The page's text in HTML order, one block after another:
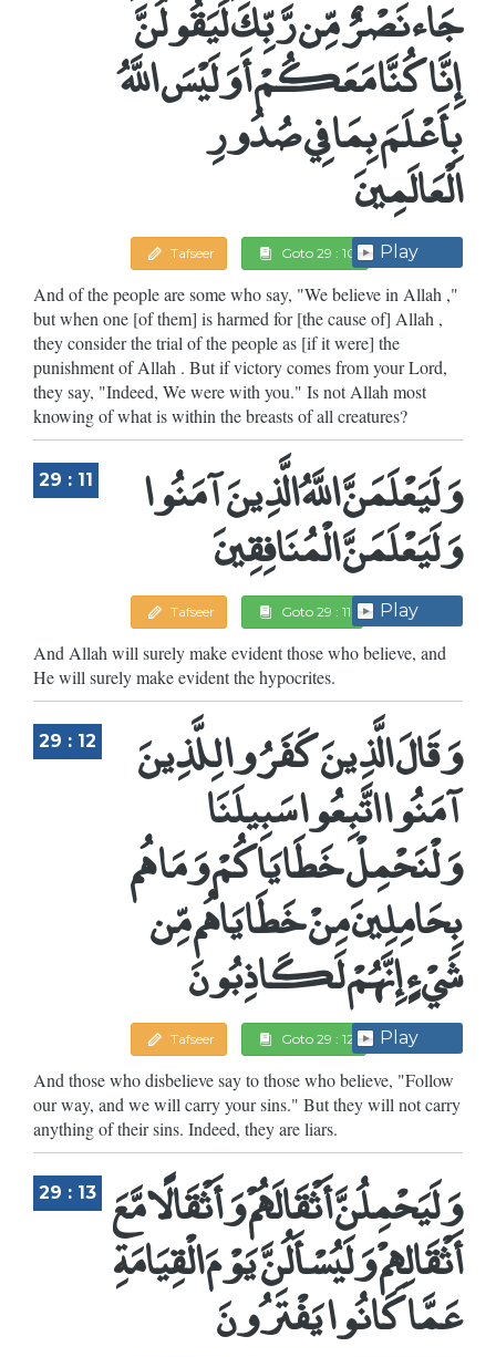
جَاء نَصْرٌ مِّن رَّبِّكَ لَيَقُولُنَّ
إِنَّا كُنَّا مَعَكُمْ أَوَلَيْسَ اللَّهُ
بِأَعْلَمَ بِمَا فِي صُدُورِ
الْعَالَمِينَ
Tafseer Goto 29 : 10 Play
And of the people are some who say, "We believe in Allah ,"
but when one [of them] is harmed for [the cause of] Allah ,
they consider the trial of the people as [if it were] the
punishment of Allah . But if victory comes from your Lord,
they say, "Indeed, We were with you." Is not Allah most
knowing of what is within the breasts of all creatures?
29 : 11 وَلَيَعْلَمَنَّ اللَّهُ الَّذِينَ آمَنُوا
وَلَيَعْلَمَنَّ الْمُنَافِقِينَ
Tafseer Goto 29 : 11 Play
And Allah will surely make evident those who believe, and
He will surely make evident the hypocrites.
29 : 12 وَقَالَ الَّذِينَ كَفَرُوا لِلَّذِينَ
آمَنُوا اتَّبِعُوا سَبِيلَنَا
وَلْنَحْمِلْ خَطَايَاكُمْ وَمَا هُم
بِحَامِلِينَ مِنْ خَطَايَاهُم مِّن
شَيْءٍ إِنَّهُمْ لَكَاذِبُونَ
Tafseer Goto 29 : 12 Play
And those who disbelieve say to those who believe, "Follow
our way, and we will carry your sins." But they will not carry
anything of their sins. Indeed, they are liars.
29 : 13 وَلَيَحْمِلُنَّ أَثْقَالَهُمْ وَأَثْقَالًا مَّعَ
أَثْقَالِهِمْ وَلَيُسْأَلُنَّ يَوْمَ الْقِيَامَةِ
عَمَّا كَانُوا يَفْتَرُونَ